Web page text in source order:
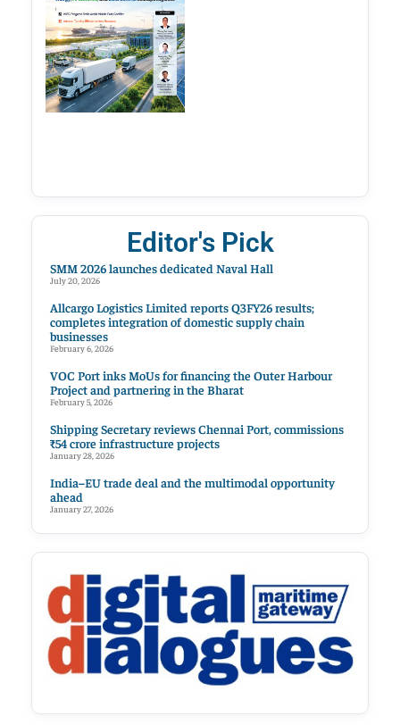
Editor's Pick
SMM 2026 launches dedicated Naval Hall
July 20, 2026
Allcargo Logistics Limited reports Q3FY26 results;
completes integration of domestic supply chain
businesses
February 6, 2026
VOC Port inks MoUs for financing the Outer Harbour
Project and partnering in the Bharat
February 5, 2026
Shipping Secretary reviews Chennai Port, commissions
₹54 crore infrastructure projects
January 28, 2026
India–EU trade deal and the multimodal opportunity
ahead
January 27, 2026